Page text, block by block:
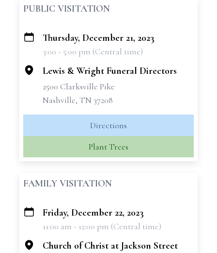
PUBLIC VISITATION
+
Thursday, December 21, 2023
3:00 - 5:00 pm (Central time)
Lewis & Wright Funeral Directors
2500 Clarksville Pike
Nashville, TN 37208
Directions
Plant Trees
FAMILY VISITATION
+
Friday, December 22, 2023
11:00 am - 12:00 pm (Central time)
Church of Christ at Jackson Street